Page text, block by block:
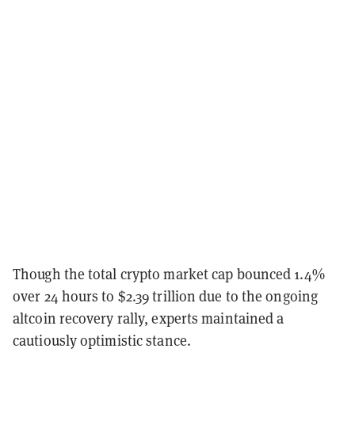
Though the total crypto market cap bounced 1.4%
over 24 hours to $2.39 trillion due to the ongoing
altcoin recovery rally, experts maintained a
cautiously optimistic stance.